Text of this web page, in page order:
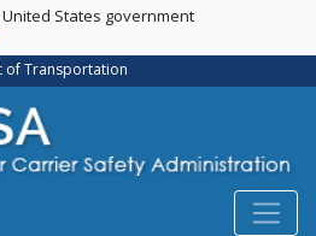
Skip
main
content
States government
of Transportation